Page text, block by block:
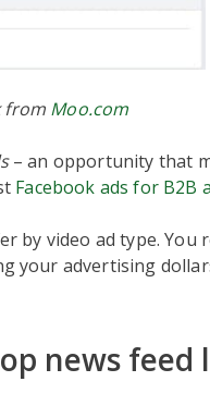
from Moo.com
– an opportunity that
Facebook ads for B2B
by video ad type. You
your advertising
news feed